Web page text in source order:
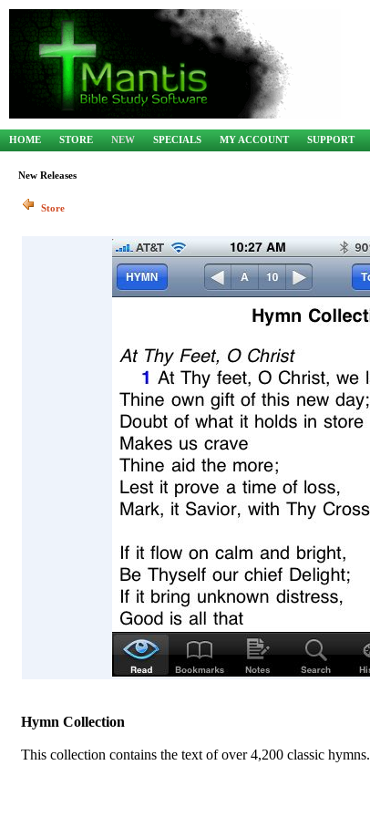
HOME STORE NEW SPECIALS MY ACCOUNT SUPPORT
New Releases
Store
Hymn Collection
This collection contains the text of over 4,200 classic hymns.